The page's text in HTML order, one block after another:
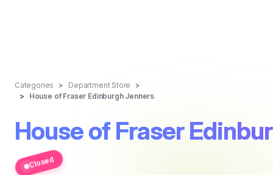
Categories
Department Store
House of Fraser Edinburgh Jenners
House of Fraser
Closed